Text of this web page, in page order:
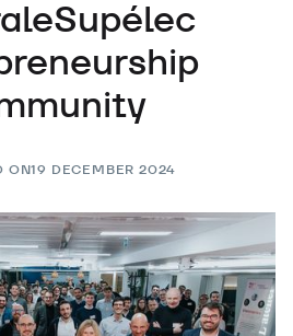
ON19 DECEMBER 2024